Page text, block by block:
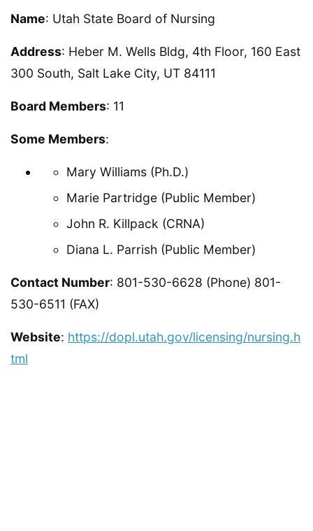
Name: Utah State Board of Nursing
Address: Heber M. Wells Bldg, 4th Floor, 160 East
300 South, Salt Lake City, UT 84111
Board Members: 11
Some Members:
Mary Williams (Ph.D.)
Marie Partridge (Public Member)
John R. Killpack (CRNA)
Diana L. Parrish (Public Member)
Contact Number: 801-530-6628 (Phone) 801-
530-6511 (FAX)
Website: https://dopl.utah.gov/licensing/nursing.h
tml